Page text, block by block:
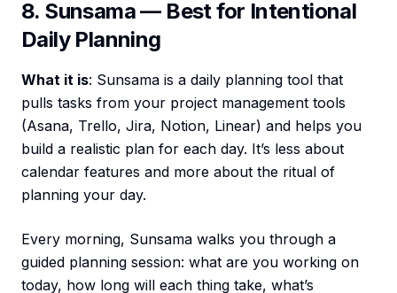
8. Sunsama — Best for Intentional
Daily Planning
What it is: Sunsama is a daily planning tool that
pulls tasks from your project management tools
(Asana, Trello, Jira, Notion, Linear) and helps you
build a realistic plan for each day. It’s less about
calendar features and more about the ritual of
planning your day.
Every morning, Sunsama walks you through a
guided planning session: what are you working on
today, how long will each thing take, what’s